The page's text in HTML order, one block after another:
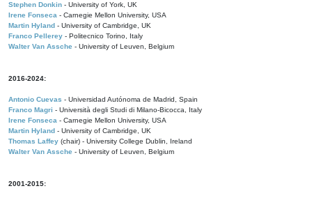
Stephen Donkin - University of York, UK
Irene Fonseca - Carnegie Mellon University, USA
Martin Hyland - University of Cambridge, UK
Franco Pellerey - Politecnico Torino, Italy
Walter Van Assche - University of Leuven, Belgium
2016-2024:
Antonio Cuevas - Universidad Autónoma de Madrid, Spain
Franco Magri - Università degli Studi di Milano-Bicocca, Italy
Irene Fonseca - Carnegie Mellon University, USA
Martin Hyland - University of Cambridge, UK
Thomas Laffey (chair) - University College Dublin, Ireland
Walter Van Assche - University of Leuven, Belgium
2001-2015: